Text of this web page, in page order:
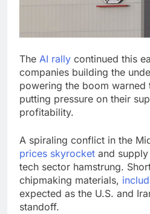
The AI rally continued this
companies building the
powering the boom warned
putting pressure on their
profitability.
A spiraling conflict in the
prices skyrocket and
tech sector hamstrung.
chipmaking materials,
expected as the U.S. and
standoff.